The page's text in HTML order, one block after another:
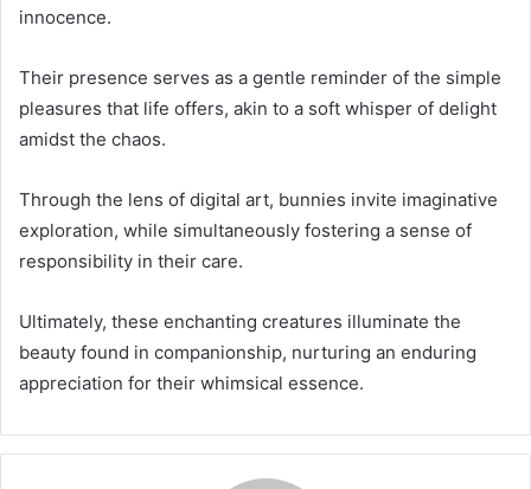
innocence.
Their presence serves as a gentle reminder of the simple
pleasures that life offers, akin to a soft whisper of delight
amidst the chaos.
Through the lens of digital art, bunnies invite imaginative
exploration, while simultaneously fostering a sense of
responsibility in their care.
Ultimately, these enchanting creatures illuminate the
beauty found in companionship, nurturing an enduring
appreciation for their whimsical essence.